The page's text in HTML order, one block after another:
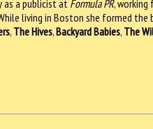
as a publicist at Formula PR, working
living in Boston she formed
, The Hives,Backyard Babies, The